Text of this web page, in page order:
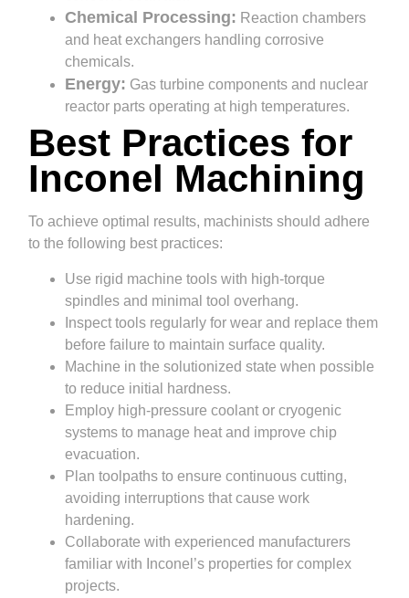
Chemical Processing: Reaction chambers
and heat exchangers handling corrosive
chemicals.
Energy: Gas turbine components and nuclear
reactor parts operating at high temperatures.
Best Practices for
Inconel Machining
To achieve optimal results, machinists should adhere
to the following best practices:
Use rigid machine tools with high-torque
spindles and minimal tool overhang.
Inspect tools regularly for wear and replace them
before failure to maintain surface quality.
Machine in the solutionized state when possible
to reduce initial hardness.
Employ high-pressure coolant or cryogenic
systems to manage heat and improve chip
evacuation.
Plan toolpaths to ensure continuous cutting,
avoiding interruptions that cause work
hardening.
Collaborate with experienced manufacturers
familiar with Inconel’s properties for complex
projects.